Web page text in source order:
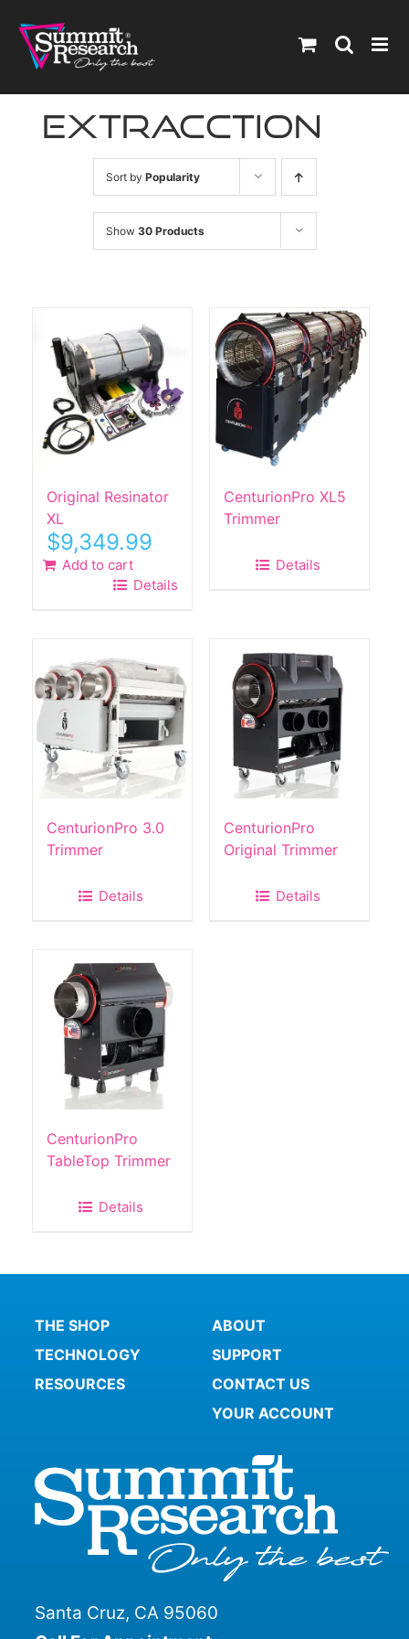
content
extracction
Sort by Popularity
Show 30 Products
Original Resinator
XL
$9,349.99
Add to cart
Details
CenturionPro XL5
Trimmer
Details
CenturionPro 3.0
Trimmer
Details
CenturionPro
Original Trimmer
Details
CenturionPro
TableTop Trimmer
Details
THE SHOP
TECHNOLOGY
RESOURCES
ABOUT
SUPPORT
CONTACT US
YOUR ACCOUNT
Santa Cruz, CA 95060